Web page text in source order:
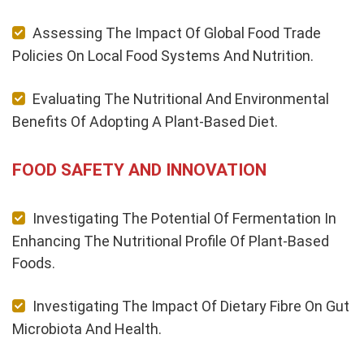
Assessing The Impact Of Global Food Trade
Policies On Local Food Systems And Nutrition.
Evaluating The Nutritional And Environmental
Benefits Of Adopting A Plant-Based Diet.
FOOD SAFETY AND INNOVATION
Investigating The Potential Of Fermentation In
Enhancing The Nutritional Profile Of Plant-Based
Foods.
Investigating The Impact Of Dietary Fibre On Gut
Microbiota And Health.